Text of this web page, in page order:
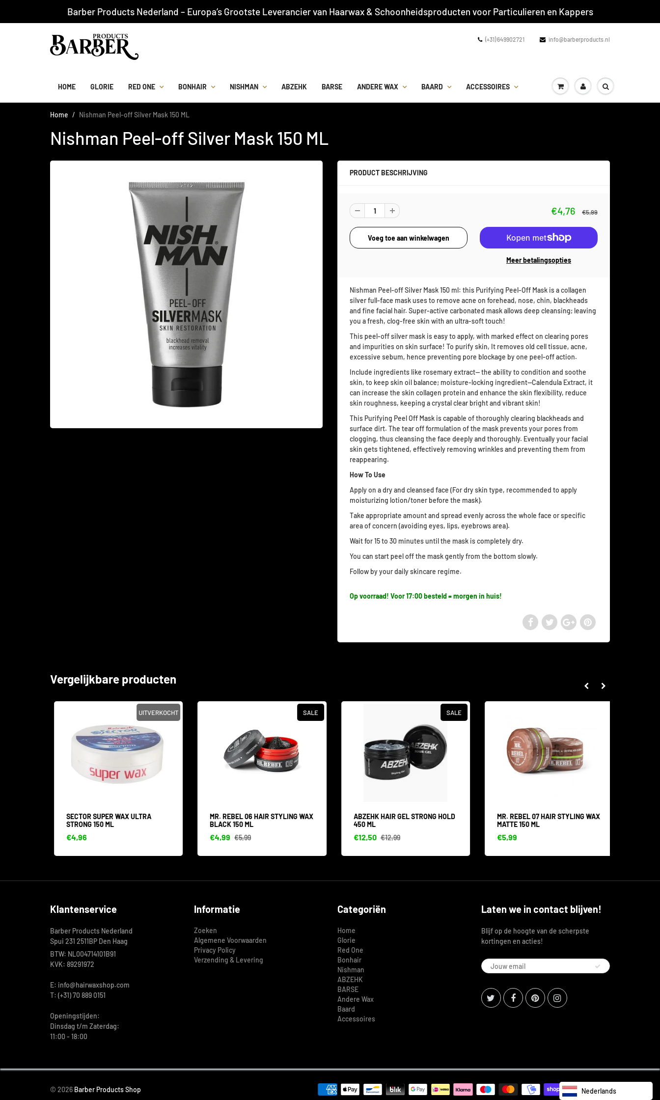
Barber Products Nederland – Europa’s Grootste Leverancier van Haarwax & Schoonheidsproducten voor Particulieren en Kappers
(+31) 649902721 info@barberproducts.nl
HOME GLORIE RED ONE BONHAIR NISHMAN ABZEHK BARSE ANDERE WAX BAARD ACCESSOIRES
Home Nishman Peel-off Silver Mask 150 ML
Nishman Peel-off Silver Mask 150 ML
PRODUCT BESCHRIJVING
€4,76 €5,99
Meer betalingsopties
Nishman Peel-off Silver Mask 150 ml: this Purifying Peel-Off Mask is a collagen
silver full-face mask uses to remove acne on forehead, nose, chin, blackheads
and fine facial hair. Super-active carbonated mask allows deep cleansing; leaving
you a fresh, clog-free skin with an ultra-soft touch!
This peel-off silver mask is easy to apply, with marked effect on clearing pores
and impurities on skin surface! To purify skin, It removes old cell tissue, acne,
excessive sebum, hence preventing pore blockage by one peel-off action.
Include ingredients like rosemary extract— the ability to condition and soothe
skin, to keep skin oil balance; moisture-locking ingredient—Calendula Extract, it
can increase the skin collagen protein and enhance the skin flexibility, reduce
skin roughness, keeping a crystal clear bright and vibrant skin!
This Purifying Peel Off Mask is capable of thoroughly clearing blackheads and
surface dirt. The tear off formulation of the mask prevents your pores from
clogging, thus cleansing the face deeply and thoroughly. Eventually your facial
skin gets tightened, effectively removing wrinkles and preventing them from
reappearing.
How To Use
Apply on a dry and cleansed face (For dry skin type, recommended to apply
moisturizing lotion/toner before the mask).
Take appropriate amount and spread evenly across the whole face or specific
area of concern (avoiding eyes, lips, eyebrows area).
Wait for 15 to 30 minutes until the mask is completely dry.
You can start peel off the mask gently from the bottom slowly.
Follow by your daily skincare regime.
Op voorraad! Voor 17:00 besteld = morgen in huis!
Vergelijkbare producten
UITVERKOCHT
SECTOR SUPER WAX ULTRA
STRONG 150 ML
€4,96
SALE
MR. REBEL 06 HAIR STYLING WAX
BLACK 150 ML
€4,99 €5,99
SALE
ABZEHK HAIR GEL STRONG HOLD
450 ML
€12,50 €12,99
MR. REBEL 07 HAIR STYLING WAX
MATTE 150 ML
€5,99
Klantenservice
Barber Products Nederland
Spui 231 2511BP Den Haag
BTW: NL004714101B91
KVK: 89291972
E: info@hairwaxshop.com
T: (+31) 70 889 0151
Openingstijden:
Dinsdag t/m Zaterdag:
11:00 - 18:00
Informatie
Zoeken
Algemene Voorwaarden
Privacy Policy
Verzending & Levering
Categoriën
Home
Glorie
Red One
Bonhair
Nishman
ABZEHK
BARSE
Andere Wax
Baard
Accessoires
Laten we in contact blijven!
Blijf op de hoogte van de scherpste
kortingen en acties!
© 2026 Barber Products Shop Nederlands